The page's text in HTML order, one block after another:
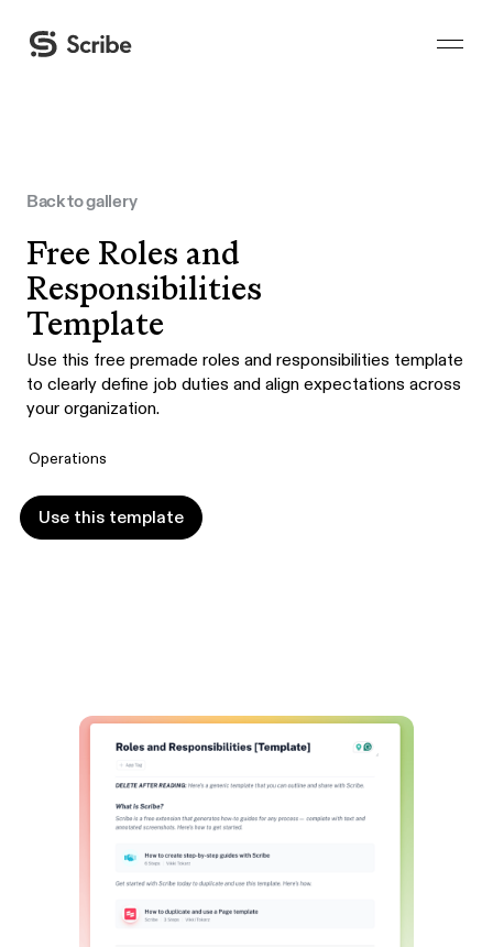
Back to gallery
Free Roles and
Responsibilities
Template
Use this free premade roles and responsibilities template
to clearly define job duties and align expectations across
your organization.
Operations
Use this template
Use this template